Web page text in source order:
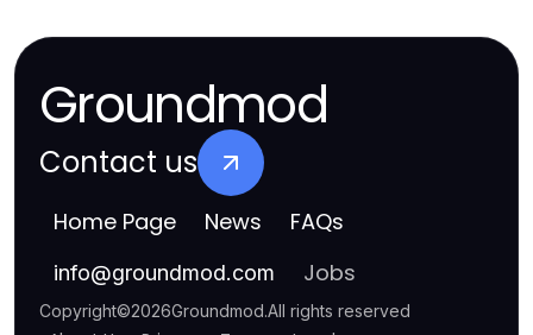
Groundmod
Contact us
Home Page News FAQs
info@groundmod.com Jobs
Copyright©2026Groundmod.All rights reserved